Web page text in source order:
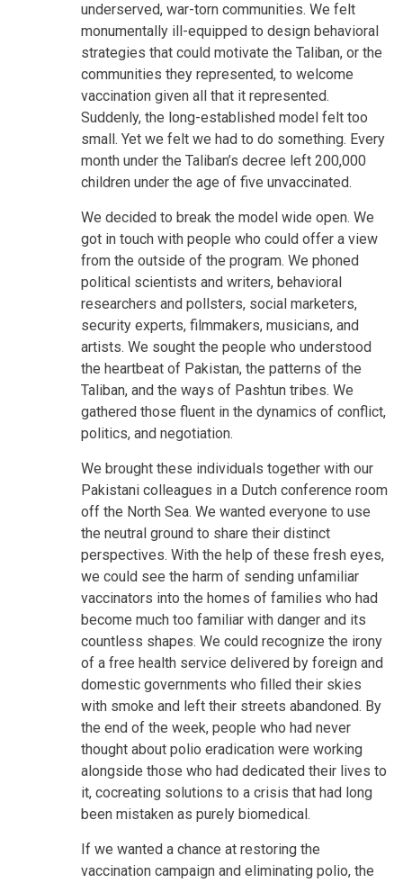
underserved, war-torn communities. We felt
monumentally ill-equipped to design behavioral
strategies that could motivate the Taliban, or the
communities they represented, to welcome
vaccination given all that it represented.
Suddenly, the long-established model felt too
small. Yet we felt we had to do something. Every
month under the Taliban’s decree left 200,000
children under the age of five unvaccinated.
We decided to break the model wide open. We
got in touch with people who could offer a view
from the outside of the program. We phoned
political scientists and writers, behavioral
researchers and pollsters, social marketers,
security experts, filmmakers, musicians, and
artists. We sought the people who understood
the heartbeat of Pakistan, the patterns of the
Taliban, and the ways of Pashtun tribes. We
gathered those fluent in the dynamics of conflict,
politics, and negotiation.
We brought these individuals together with our
Pakistani colleagues in a Dutch conference room
off the North Sea. We wanted everyone to use
the neutral ground to share their distinct
perspectives. With the help of these fresh eyes,
we could see the harm of sending unfamiliar
vaccinators into the homes of families who had
become much too familiar with danger and its
countless shapes. We could recognize the irony
of a free health service delivered by foreign and
domestic governments who filled their skies
with smoke and left their streets abandoned. By
the end of the week, people who had never
thought about polio eradication were working
alongside those who had dedicated their lives to
it, cocreating solutions to a crisis that had long
been mistaken as purely biomedical.
If we wanted a chance at restoring the
vaccination campaign and eliminating polio, the